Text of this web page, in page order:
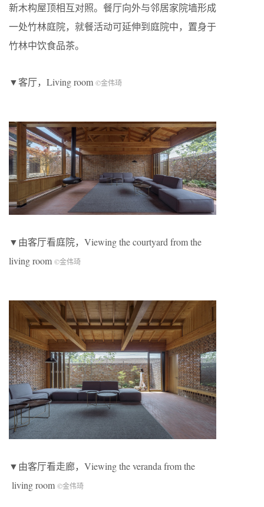
新木构屋顶相互对照。餐厅向外与邻居家院墙形成
一处竹林庭院，就餐活动可延伸到庭院中，置身于
竹林中饮食品茶。
▼客厅，Living room ©金伟琦
▼由客厅看庭院，Viewing the courtyard from the
living room ©金伟琦
▼由客厅看走廊，Viewing the veranda from the
living room ©金伟琦